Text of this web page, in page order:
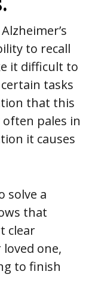
to recall
it difficult to
tasks
that this
pales in
it causes
solve a
that
clear
one,
to finish